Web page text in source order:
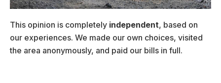
This opinion is completely independent, based on
our experiences. We made our own choices, visited
the area anonymously, and paid our bills in full.